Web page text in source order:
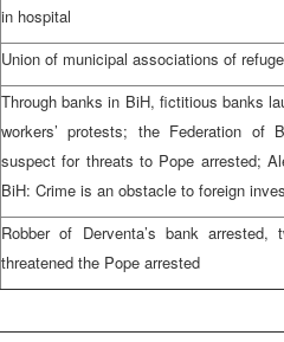
in hospital
Union of municipal associations of
Through banks in BiH, fictitious banks
workers’ protests; the Federation of
suspect for threats to Pope arrested;
BiH: Crime is an obstacle to foreign
Robber of Derventa’s bank
threatened the Pope arrested